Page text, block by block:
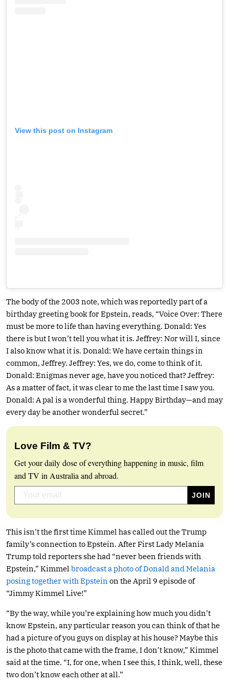
View this post on Instagram
The body of the 2003 note, which was reportedly part of a
birthday greeting book for Epstein, reads, “Voice Over: There
must be more to life than having everything. Donald: Yes
there is but I won’t tell you what it is. Jeffrey: Nor will I, since
I also know what it is. Donald: We have certain things in
common, Jeffrey. Jeffrey: Yes, we do, come to think of it.
Donald: Enigmas never age, have you noticed that? Jeffrey:
As a matter of fact, it was clear to me the last time I saw you.
Donald: A pal is a wonderful thing. Happy Birthday—and may
every day be another wonderful secret.”
Love Film & TV?
Get your daily dose of everything happening in music, film
and TV in Australia and abroad.
This isn’t the first time Kimmel has called out the Trump
family’s connection to Epstein. After First Lady Melania
Trump told reporters she had “never been friends with
Epstein,” Kimmel broadcast a photo of Donald and Melania
posing together with Epstein on the April 9 episode of
“Jimmy Kimmel Live!”
“By the way, while you’re explaining how much you didn’t
know Epstein, any particular reason you can think of that he
had a picture of you guys on display at his house? Maybe this
is the photo that came with the frame, I don’t know,” Kimmel
said at the time. “I, for one, when I see this, I think, well, these
two don’t know each other at all.”